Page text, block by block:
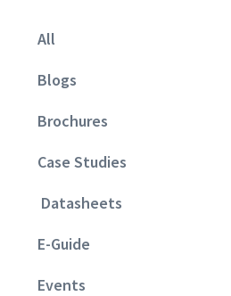
All
Blogs
Brochures
Case Studies
Datasheets
E-Guide
Events